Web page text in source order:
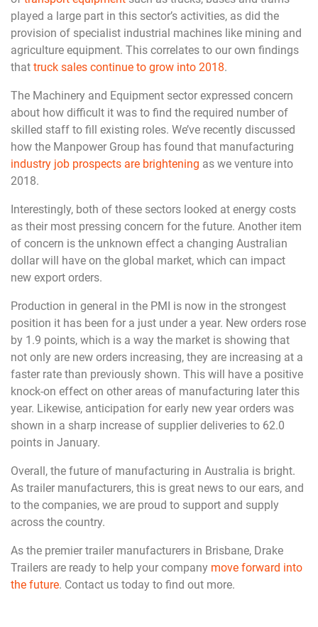
played a large part in this sector’s activities, as did the
provision of specialist industrial machines like mining and
agriculture equipment. This correlates to our own findings
that truck sales continue to grow into 2018.
The Machinery and Equipment sector expressed concern
about how difficult it was to find the required number of
skilled staff to fill existing roles. We’ve recently discussed
how the Manpower Group has found that manufacturing
industry job prospects are brightening as we venture into
2018.
Interestingly, both of these sectors looked at energy costs
as their most pressing concern for the future. Another item
of concern is the unknown effect a changing Australian
dollar will have on the global market, which can impact
new export orders.
Production in general in the PMI is now in the strongest
position it has been for a just under a year. New orders rose
by 1.9 points, which is a way the market is showing that
not only are new orders increasing, they are increasing at a
faster rate than previously shown. This will have a positive
knock-on effect on other areas of manufacturing later this
year. Likewise, anticipation for early new year orders was
shown in a sharp increase of supplier deliveries to 62.0
points in January.
Overall, the future of manufacturing in Australia is bright.
As trailer manufacturers, this is great news to our ears, and
to the companies, we are proud to support and supply
across the country.
As the premier trailer manufacturers in Brisbane, Drake
Trailers are ready to help your company move forward into
the future. Contact us today to find out more.